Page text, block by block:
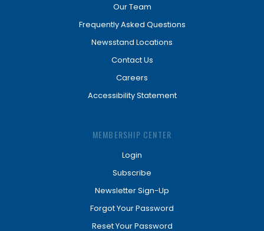
Our Team
Frequently Asked Questions
Newsstand Locations
Contact Us
Careers
Accessibility Statement
MEMBERSHIP CENTER
Login
Subscribe
Newsletter Sign-Up
Forgot Your Password
Reset Your Password